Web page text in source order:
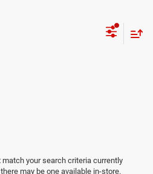
your search criteria currently
may be one available in-store.